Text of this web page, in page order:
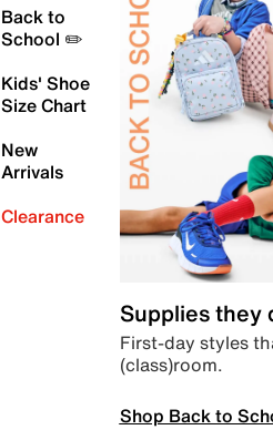
Back to
School ✏️
Kids' Shoe
Size Chart
New
Arrivals
Clearance
Supplies they
First-day styles
(class)room.
Shop Back to